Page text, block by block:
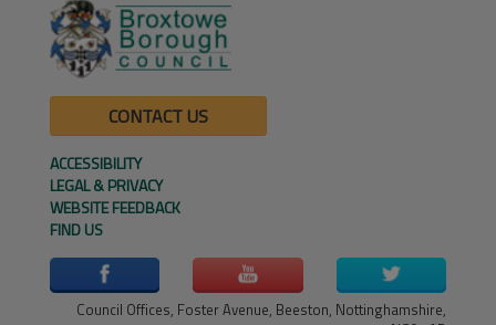
CONTACT US
ACCESSIBILITY
LEGAL & PRIVACY
WEBSITE FEEDBACK
FIND US
Council Offices, Foster Avenue, Beeston, Nottinghamshire,